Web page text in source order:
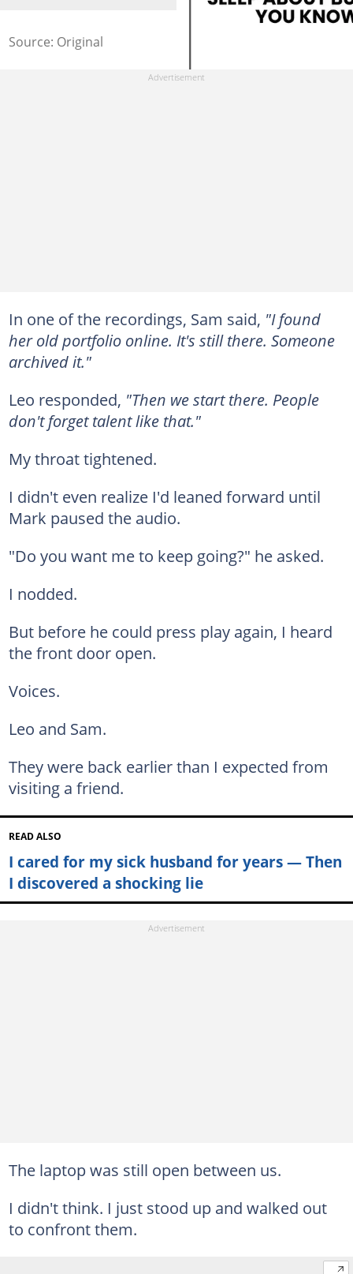
Source: Original
In one of the recordings, Sam said, "I found
her old portfolio online. It's still there. Someone
archived it."
Leo responded, "Then we start there. People
don't forget talent like that."
My throat tightened.
I didn't even realize I'd leaned forward until
Mark paused the audio.
"Do you want me to keep going?" he asked.
I nodded.
But before he could press play again, I heard
the front door open.
Voices.
Leo and Sam.
They were back earlier than I expected from
visiting a friend.
READ ALSO
I cared for my sick husband for years — Then
I discovered a shocking lie
The laptop was still open between us.
I didn't think. I just stood up and walked out
to confront them.